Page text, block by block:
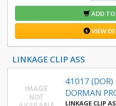
ADD TO
VIEW
LINKAGE CLIP ASS
41017 (DOR)
DORMAN
LINKAGE CLIP